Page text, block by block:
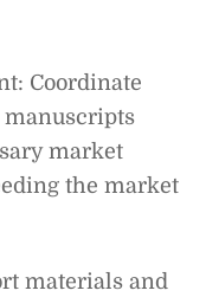
Coordinate
market
the market
materials and